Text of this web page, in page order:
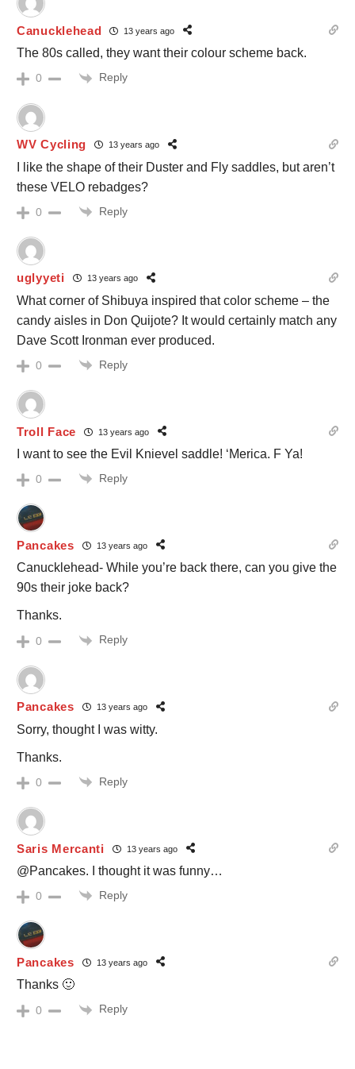
Canucklehead 13 years ago
The 80s called, they want their colour scheme back.
0 Reply
WV Cycling 13 years ago
I like the shape of their Duster and Fly saddles, but aren’t
these VELO rebadges?
0 Reply
uglyyeti 13 years ago
What corner of Shibuya inspired that color scheme – the
candy aisles in Don Quijote? It would certainly match any
Dave Scott Ironman ever produced.
0 Reply
Troll Face 13 years ago
I want to see the Evil Knievel saddle! ‘Merica. F Ya!
0 Reply
Pancakes 13 years ago
Canucklehead- While you’re back there, can you give the
90s their joke back?
Thanks.
0 Reply
Pancakes 13 years ago
Sorry, thought I was witty.
Thanks.
0 Reply
Saris Mercanti 13 years ago
@Pancakes. I thought it was funny…
0 Reply
Pancakes 13 years ago
Thanks 🙂
0 Reply